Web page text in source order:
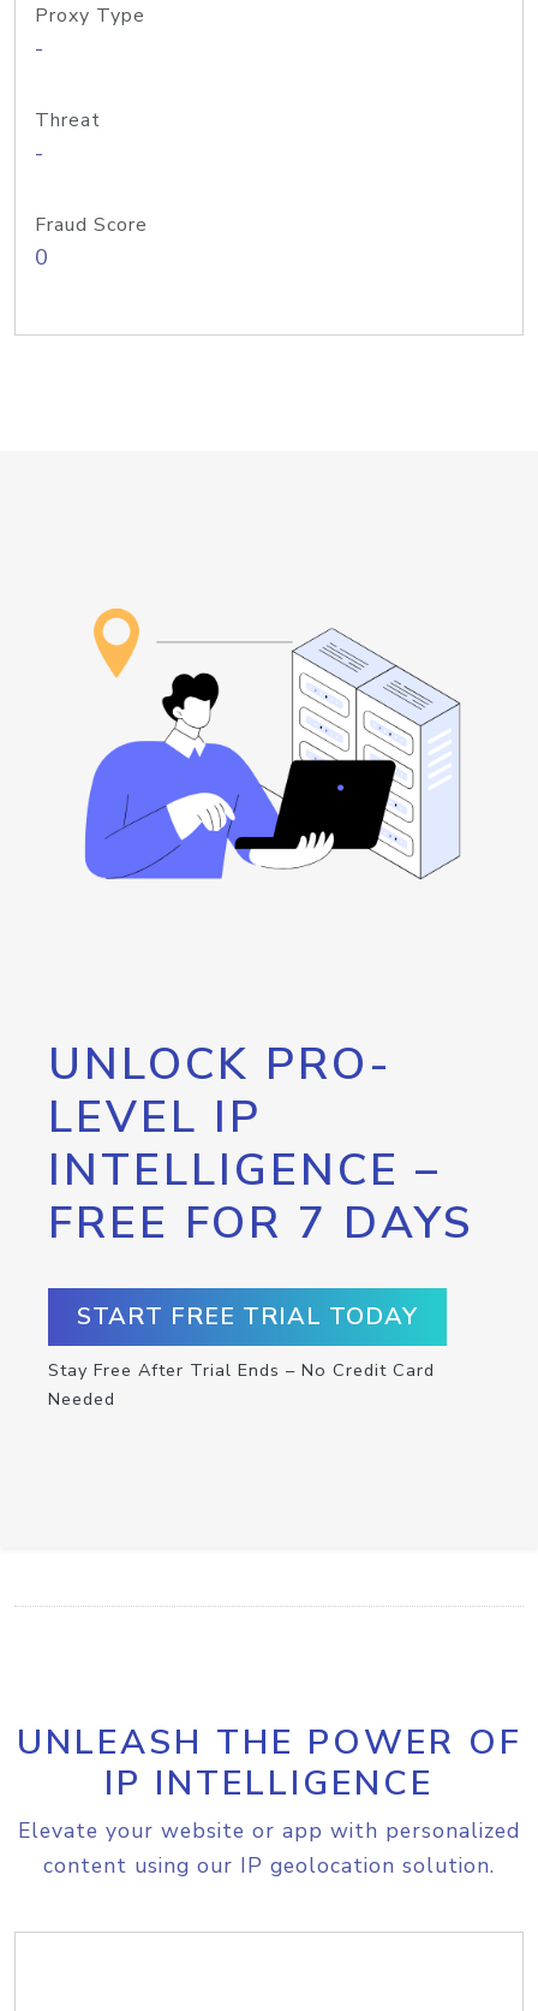
Proxy Type
-
Threat
-
Fraud Score
0
UNLOCK PRO-
LEVEL IP
INTELLIGENCE –
FREE FOR 7 DAYS
START FREE TRIAL TODAY
Stay Free After Trial Ends – No Credit Card
Needed
UNLEASH THE POWER OF
IP INTELLIGENCE
Elevate your website or app with personalized
content using our IP geolocation solution.